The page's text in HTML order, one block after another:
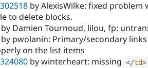
by AlexisWilke: fixed problem
to delete blocks.
by Damien Tournoud, lilou, fp:
by pwolanin: Primary/secondary
on the list items
by winterheart: missing </td>